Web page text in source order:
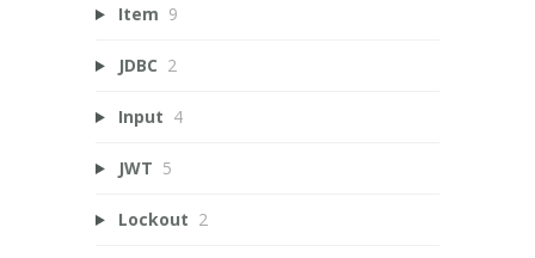
Item 9
JDBC 2
Input 4
JWT 5
Lockout 2